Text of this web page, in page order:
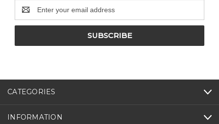
Email
Address
CATEGORIES
INFORMATION